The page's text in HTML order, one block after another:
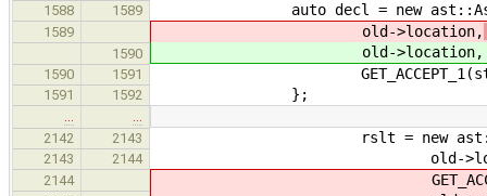
1588 1589 auto decl = new
1589 old->location,
1590 old->location,
1590 1591 GET_ACCEPT_1(stmt,
1591 1592 };
…
…
2142
2143 rslt = new
2143 2144 old-
2144